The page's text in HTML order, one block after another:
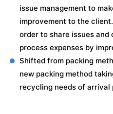
issue management to
improvement to the
order to share issues and
process expenses by
Shifted from packing
new packing method
recycling needs of arrival